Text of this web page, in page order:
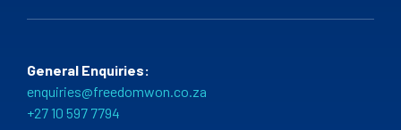
General Enquiries:
enquiries@freedomwon.co.za
+27 10 597 7794